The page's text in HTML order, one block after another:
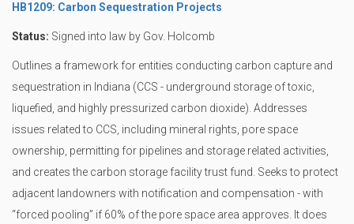
HB1209: Carbon Sequestration Projects
Status: Signed into law by Gov. Holcomb
Outlines a framework for entities conducting carbon capture and
sequestration in Indiana (CCS - underground storage of toxic,
liquefied, and highly pressurized carbon dioxide). Addresses
issues related to CCS, including mineral rights, pore space
ownership, permitting for pipelines and storage related activities,
and creates the carbon storage facility trust fund. Seeks to protect
adjacent landowners with notification and compensation - with
“forced pooling” if 60% of the pore space area approves. It does